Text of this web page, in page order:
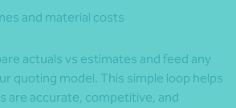
and material costs
actuals vs estimates and feed any
quoting model. This simple loop helps
are accurate, competitive, and